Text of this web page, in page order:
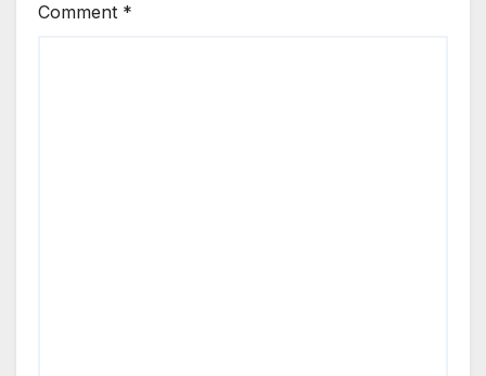
Comment *